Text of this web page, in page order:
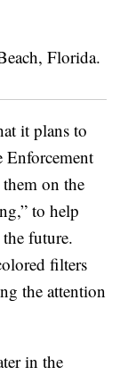
it plans to
Enforcement
on the
to help
future.
filters
the attention
in the